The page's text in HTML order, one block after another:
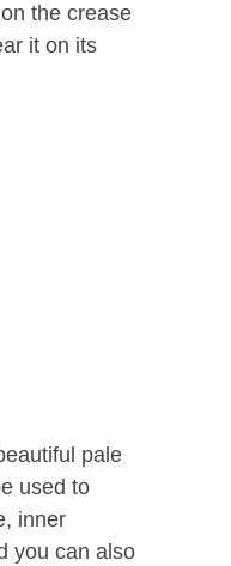
the crease
it on its
pale
used to
inner
you can also